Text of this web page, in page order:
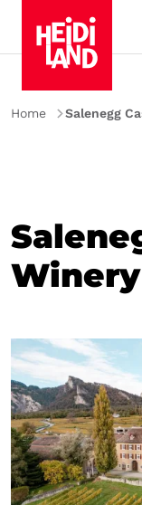
Home Salenegg
Winery